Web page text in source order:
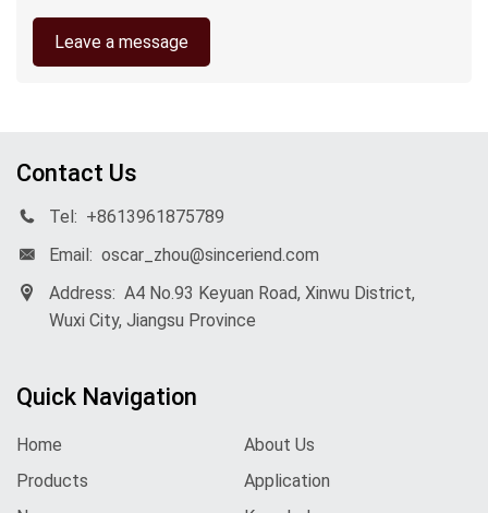
Leave a message
Contact Us
Tel: +8613961875789
Email: oscar_zhou@sinceriend.com
Address: A4 No.93 Keyuan Road, Xinwu District,
Wuxi City, Jiangsu Province
Quick Navigation
Home
About Us
Products
Application